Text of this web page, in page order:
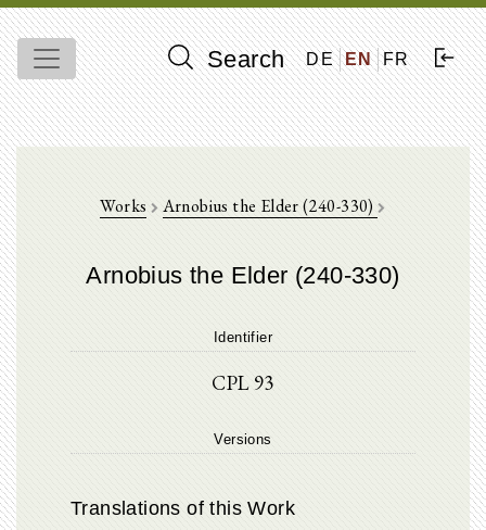
Search DE EN FR
Works Arnobius the Elder (240-330)
Arnobius the Elder (240-330)
Identifier
CPL 93
Versions
Translations of this Work